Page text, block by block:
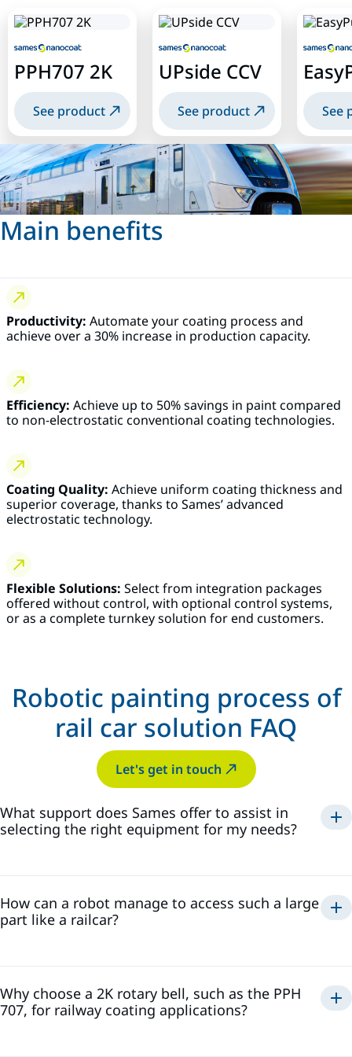
PPH707 2K
See product
UPside CCV
See product See
Main benefits
Productivity: Automate your coating process and
achieve over a 30% increase in production capacity.
Efficiency: Achieve up to 50% savings in paint compared
to non-electrostatic conventional coating technologies.
Coating Quality: Achieve uniform coating thickness and
superior coverage, thanks to Sames’ advanced
electrostatic technology.
Flexible Solutions: Select from integration packages
offered without control, with optional control systems,
or as a complete turnkey solution for end customers.
Robotic painting process of
rail car solution FAQ
Let's get in touch
What support does Sames offer to assist in
selecting the right equipment for my needs?
Consultation Services: Sames provides expert
and recommend suitable solutions.
guides and selection tools to assist in making informed
decisions.
Global Presence: With a strong international presence,
developing innovative equipment.
equipment tailored to your operational demands.
How can a robot manage to access such a large
part like a railcar?
precise
Sames
Why choose a 2K rotary bell, such as the PPH
707, for railway coating applications?